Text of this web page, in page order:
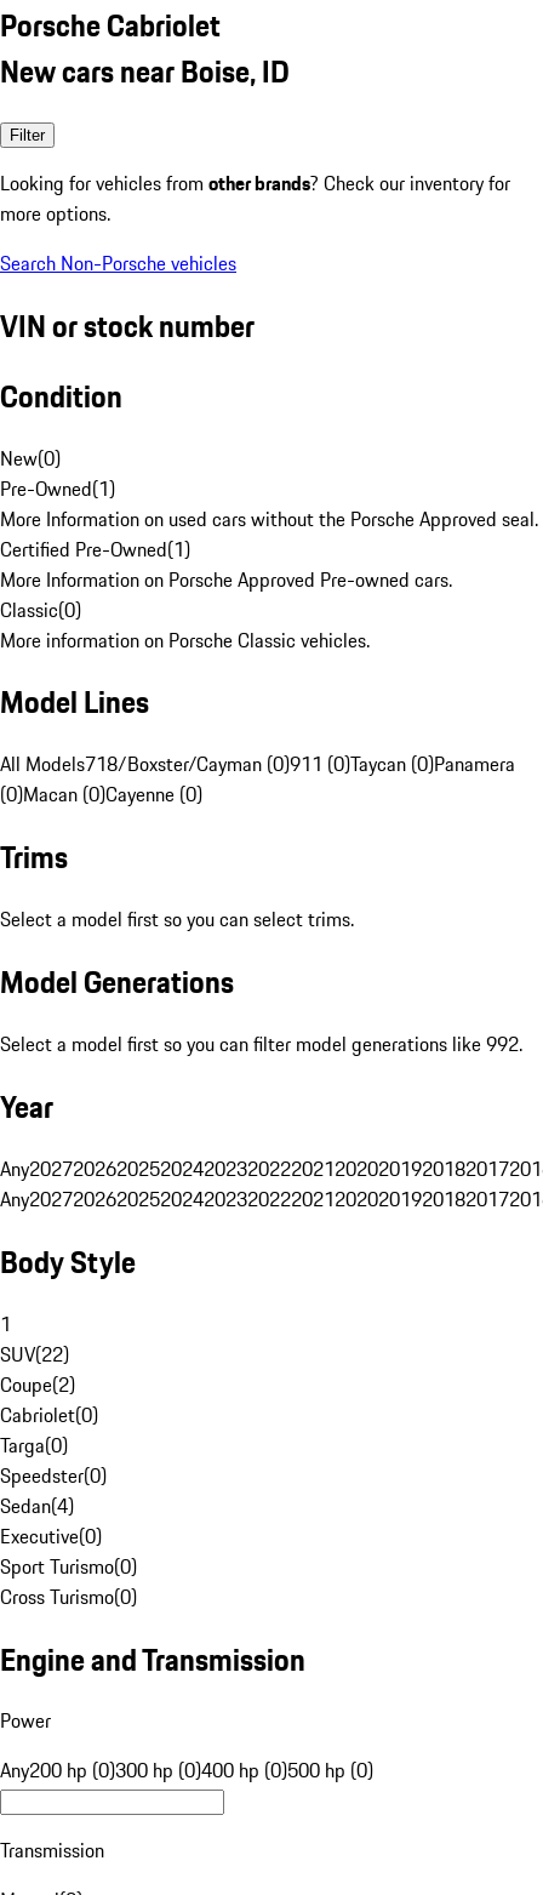
Porsche Cabriolet
New cars near Boise, ID
Filter
Looking for vehicles from other brands? Check our inventory for
more options.
Search Non-Porsche vehicles
VIN or stock number
Condition
New(0)
Pre-Owned(1)
More Information on used cars without the Porsche Approved seal.
Certified Pre-Owned(1)
More Information on Porsche Approved Pre-owned cars.
Classic(0)
More information on Porsche Classic vehicles.
Model Lines
All Models718/Boxster/Cayman (0)911 (0)Taycan (0)Panamera
(0)Macan (0)Cayenne (0)
Trims
Select a model first so you can select trims.
Model Generations
Select a model first so you can filter model generations like 992.
Year
Any20272026202520242023202220212020201920182017
Any20272026202520242023202220212020201920182017
Body Style
1
SUV(22)
Coupe(2)
Cabriolet(0)
Targa(0)
Speedster(0)
Sedan(4)
Executive(0)
Sport Turismo(0)
Cross Turismo(0)
Engine and Transmission
Power
Any200 hp (0)300 hp (0)400 hp (0)500 hp (0)
Transmission